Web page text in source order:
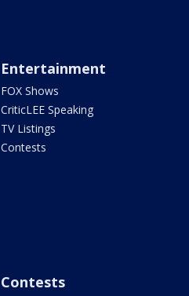
Entertainment
FOX Shows
CriticLEE Speaking
TV Listings
Contests
Contests